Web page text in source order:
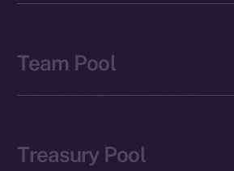
Team Pool
Treasury Pool